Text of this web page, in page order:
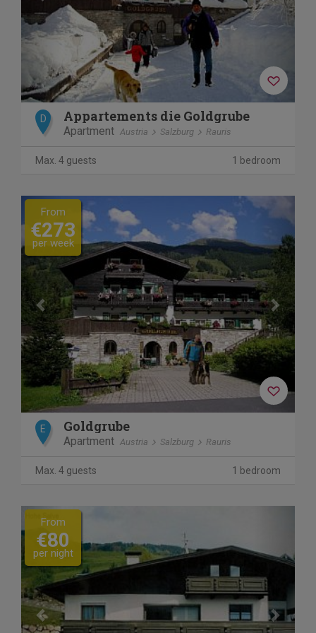
D Appartements die Goldgrube
Apartment Austria Salzburg Rauris
Max. 4 guests 1 bedroom
Previous
From
€273
per week
E Goldgrube
Apartment Austria Salzburg Rauris
Max. 4 guests 1 bedroom
Previous
From
€80
per night